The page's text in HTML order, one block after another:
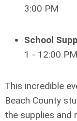
3:00 PM
School
1 - 12:00
This incredible
Beach County
the supplies and